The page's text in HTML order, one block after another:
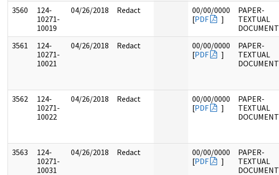
3560
124-
10271-
10019
04/26/2018 Redact
00/00/0000
[PDF ]
PAPER-
TEXTUAL
DOCUMENT
3561
124-
10271-
10021
04/26/2018 Redact
00/00/0000
[PDF ]
PAPER-
TEXTUAL
DOCUMENT
3562
124-
10271-
10022
04/26/2018 Redact
00/00/0000
[PDF ]
PAPER-
TEXTUAL
DOCUMENT
3563
124-
10271-
10031
04/26/2018 Redact
00/00/0000
[PDF ]
PAPER-
TEXTUAL
DOCUMENT